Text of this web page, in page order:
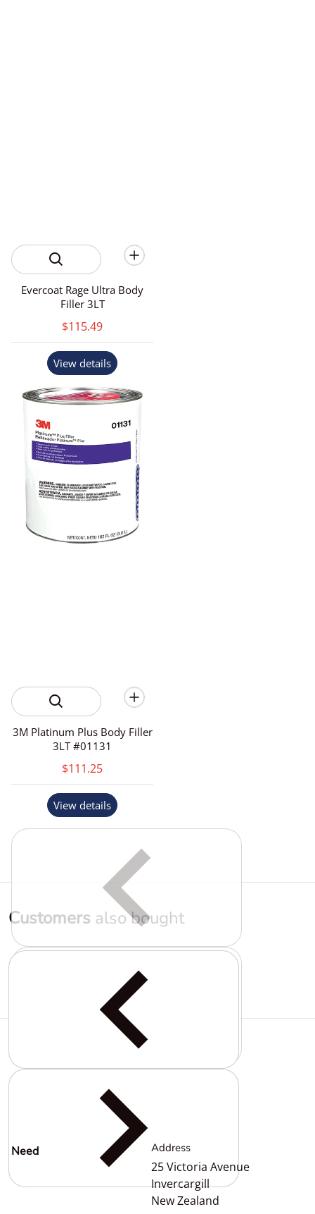
Evercoat Rage Ultra Body
Filler 3LT
$115.49
View details
3M Platinum Plus Body Filler
3LT #01131
$111.25
View details
Customers also bought
Complementary products
Need Address
25 Victoria Avenue
Invercargill
New Zealand